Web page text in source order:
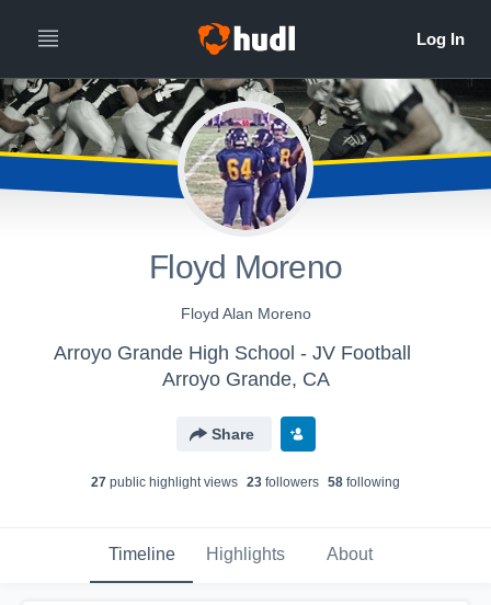
Floyd Moreno
Floyd Alan Moreno
Arroyo Grande High School - JV Football
Arroyo Grande, CA
Share
27 public highlight views 23 followers 58 following
Timeline Highlights About